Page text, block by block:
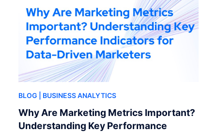
BLOG | BUSINESS ANALYTICS
Why Are Marketing Metrics Important?
Understanding Key Performance